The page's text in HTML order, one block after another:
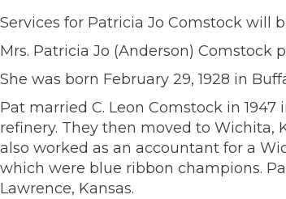
Services for Patricia Jo Comstock will
Mrs. Patricia Jo (Anderson) Comstock
She was born February 29, 1928 in
Pat married C. Leon Comstock in
refinery. They then moved to Wichita,
also worked as an accountant for a
which were blue ribbon champions.
Lawrence, Kansas.